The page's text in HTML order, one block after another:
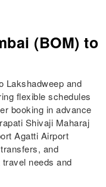
(BOM) to
Lakshadweep and
flexible schedules
booking in advance
Shivaji Maharaj
Agatti Airport
and
needs and